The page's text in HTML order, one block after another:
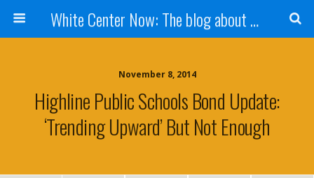
White Center Now: The blog about White Center
November 8, 2014
Highline Public Schools Bond Update:
‘Trending Upward’ But Not Enough